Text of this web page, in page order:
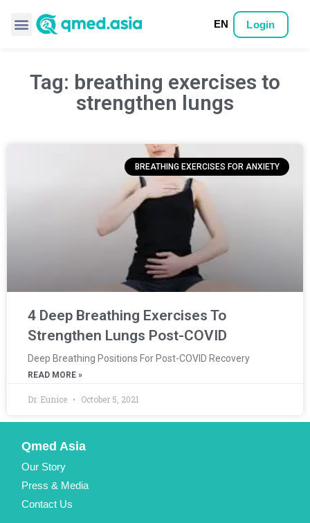
EN Login
Tag: breathing exercises to
strengthen lungs
BREATHING EXERCISES FOR ANXIETY
4 Deep Breathing Exercises To
Strengthen Lungs Post-COVID
Deep Breathing Positions For Post-COVID Recovery
READ MORE »
Dr. Eunice October 5, 2021
Qmed Asia
Our Story
Press & Media
Contact Us